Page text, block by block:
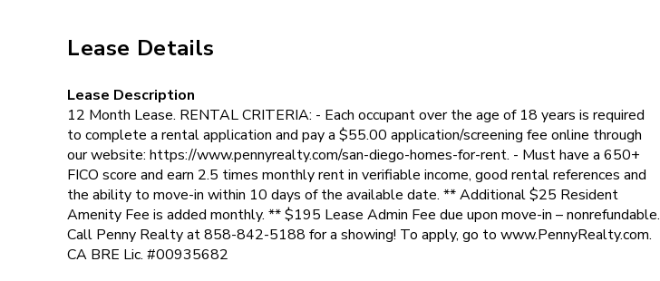
Lease Details
Lease Description
12 Month Lease. RENTAL CRITERIA: - Each occupant over the age of 18 years is required
to complete a rental application and pay a $55.00 application/screening fee online through
our website: https://www.pennyrealty.com/san-diego-homes-for-rent. - Must have a 650+
FICO score and earn 2.5 times monthly rent in verifiable income, good rental references and
the ability to move-in within 10 days of the available date. ** Additional $25 Resident
Amenity Fee is added monthly. ** $195 Lease Admin Fee due upon move-in – nonrefundable.
Call Penny Realty at 858-842-5188 for a showing! To apply, go to www.PennyRealty.com.
CA BRE Lic. #00935682